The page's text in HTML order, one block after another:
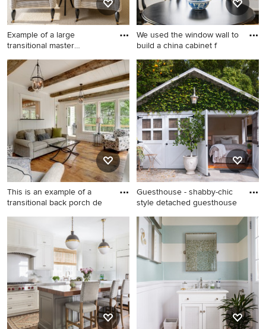
appliances, an island and
gray countertops
Example of a large
transitional master
Example of a large
transitional master carpeted,
beige floor, vaulted ceiling
and wall paneling bedroom
design in Other with beige
walls and no fireplace
We used the window wall to
build a china cabinet f
Enclosed dining room - mid-
sized traditional medium
tone wood floor and brown
floor enclosed dining room
idea in Boston with
multicolored walls and no
fireplace
This is an example of a
transitional back porch de
This is an example of a
transitional back porch
design in Minneapolis with
decking and a roof
extension.
Guesthouse - shabby-chic
style detached guesthouse
Guesthouse - shabby-chic
style detached guesthouse
idea in Los Angeles